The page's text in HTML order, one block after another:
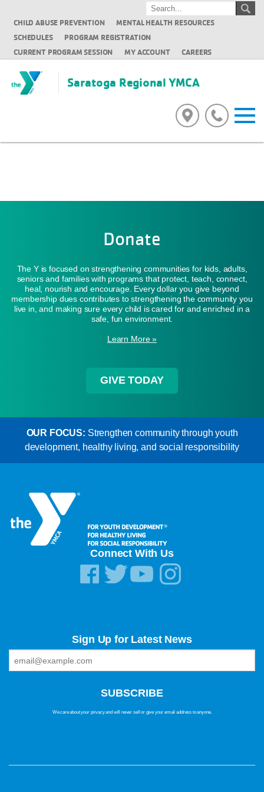
CHILD ABUSE PREVENTION
MENTAL HEALTH RESOURCES
SCHEDULES
PROGRAM REGISTRATION
CURRENT PROGRAM SESSION
MY ACCOUNT CAREERS
Saratoga Regional YMCA
Donate
The Y is focused on strengthening communities for kids, adults,
seniors and families with programs that protect, teach, connect,
heal, nourish and encourage. Every dollar you give beyond
membership dues contributes to strengthening the community you
live in, and making sure every child is cared for and enriched in a
safe, fun environment.
Learn More »
GIVE TODAY
OUR FOCUS: Strengthen community through youth
development, healthy living, and social responsibility
Connect With Us
Sign Up for Latest News
We care about your privacy and will never sell or give your email address to anyone.